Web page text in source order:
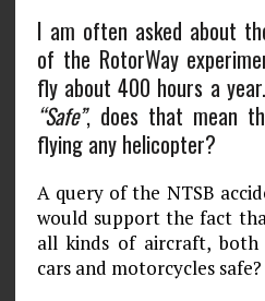
I am often asked about
of the RotorWay
fly about 400 hours a year.
“Safe”, does that mean
flying any helicopter?
A query of the NTSB
would support the fact
all kinds of aircraft,
cars and motorcycles safe?